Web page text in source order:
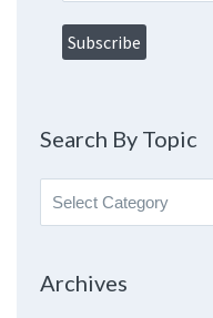
Search By Topic
Search
By
Archives